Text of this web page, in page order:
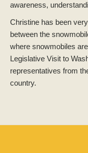
awareness,
Christine has been
between the
where snowmobiles
Legislative Visit to
representatives from
country.